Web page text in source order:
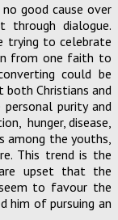
good cause over
through dialogue.
trying to celebrate
from one faith to
could be
Christians and
purity and
hunger, disease,
among the youths,
This trend is the
upset that the
to favour the
him of pursuing an